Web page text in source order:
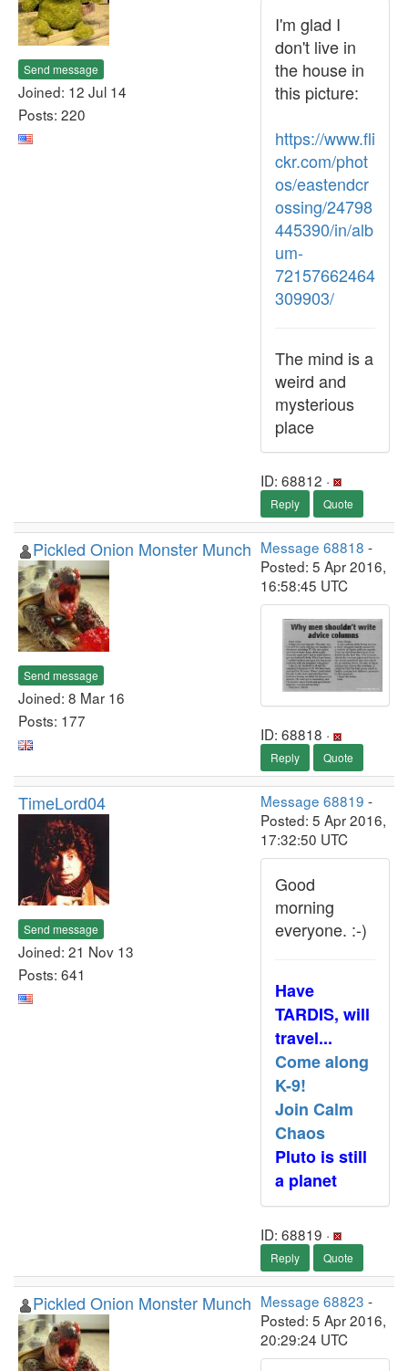
Send message
Joined: 12 Jul 14
Posts: 220
I'm glad I
don't live in
the house in
this picture:
https://www.fli
ckr.com/phot
os/eastendcr
ossing/24798
445390/in/alb
um-
72157662464
309903/
The mind is a
weird and
mysterious
place
ID: 68812 ·
Reply Quote
Pickled Onion Monster Munch
Send message
Joined: 8 Mar 16
Posts: 177
Message 68818 -
Posted: 5 Apr 2016,
16:58:45 UTC
ID: 68818 ·
Reply Quote
TimeLord04
Send message
Joined: 21 Nov 13
Posts: 641
Message 68819 -
Posted: 5 Apr 2016,
17:32:50 UTC
Good
morning
everyone. :-)
Have
TARDIS, will
travel...
Come along
K-9!
Join Calm
Chaos
Pluto is still
a planet
ID: 68819 ·
Reply Quote
Pickled Onion Monster Munch Message 68823 -
Posted: 5 Apr 2016,
20:29:24 UTC